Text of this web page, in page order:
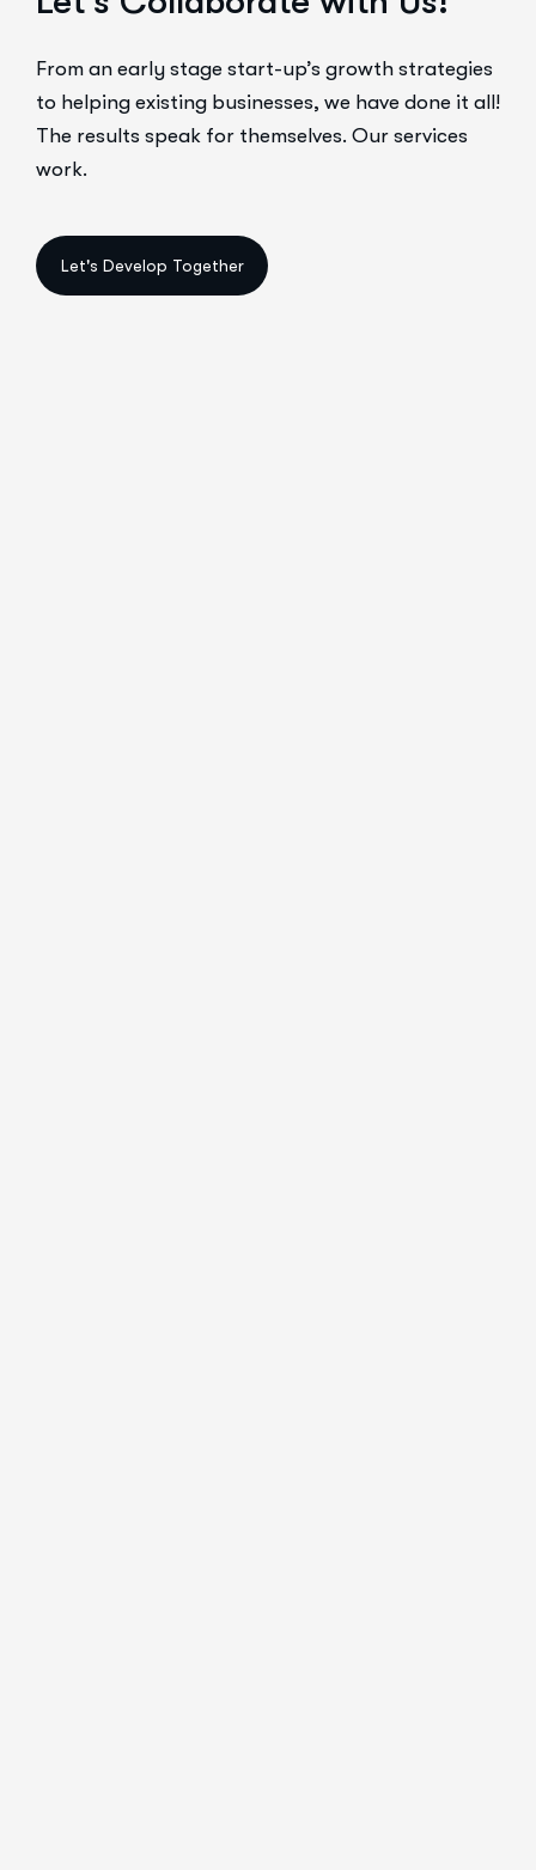
From an early stage start-up’s growth strategies
to helping existing businesses, we have done it all!
The results speak for themselves. Our services
work.